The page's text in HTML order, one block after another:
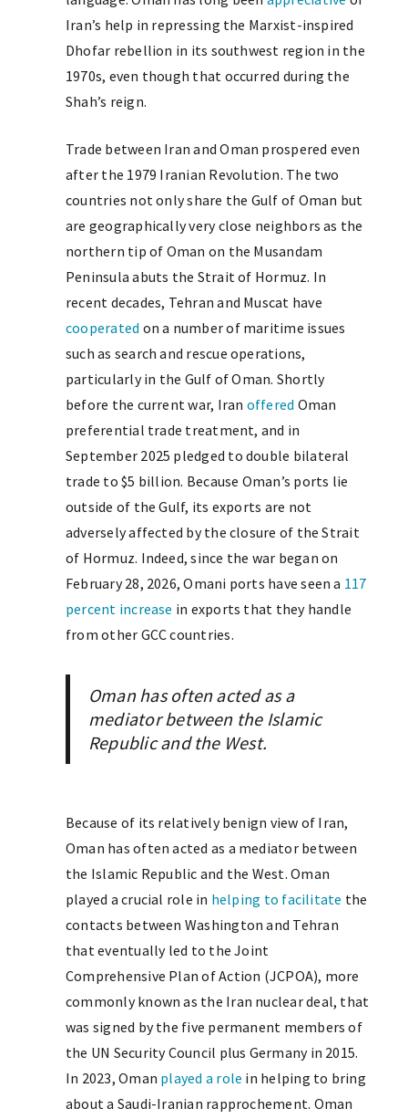
Iran’s help in repressing the Marxist-inspired
Dhofar rebellion in its southwest region in the
1970s, even though that occurred during the
Shah’s reign.
Trade between Iran and Oman prospered even
after the 1979 Iranian Revolution. The two
countries not only share the Gulf of Oman but
are geographically very close neighbors as the
northern tip of Oman on the Musandam
Peninsula abuts the Strait of Hormuz. In
recent decades, Tehran and Muscat have
cooperated on a number of maritime issues
such as search and rescue operations,
particularly in the Gulf of Oman. Shortly
before the current war, Iran offered Oman
preferential trade treatment, and in
September 2025 pledged to double bilateral
trade to $5 billion. Because Oman’s ports lie
outside of the Gulf, its exports are not
adversely affected by the closure of the Strait
of Hormuz. Indeed, since the war began on
February 28, 2026, Omani ports have seen a 117
percent increase in exports that they handle
from other GCC countries.
Oman has often acted as a
mediator between the Islamic
Republic and the West.
Because of its relatively benign view of Iran,
Oman has often acted as a mediator between
the Islamic Republic and the West. Oman
played a crucial role in helping to facilitate the
contacts between Washington and Tehran
that eventually led to the Joint
Comprehensive Plan of Action (JCPOA), more
commonly known as the Iran nuclear deal, that
was signed by the five permanent members of
the UN Security Council plus Germany in 2015.
In 2023, Oman played a role in helping to bring
about a Saudi-Iranian rapprochement. Oman